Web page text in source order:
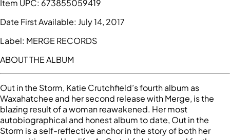
Item UPC: 673855059419
Date First Available: July 14, 2017
Label: MERGE RECORDS
ABOUT THE ALBUM
Out in the Storm, Katie Crutchfield’s fourth album as
Waxahatchee and her second release with Merge, is the
blazing result of a woman reawakened. Her most
autobiographical and honest album to date, Out in the
Storm is a self-reflective anchor in the story of both her